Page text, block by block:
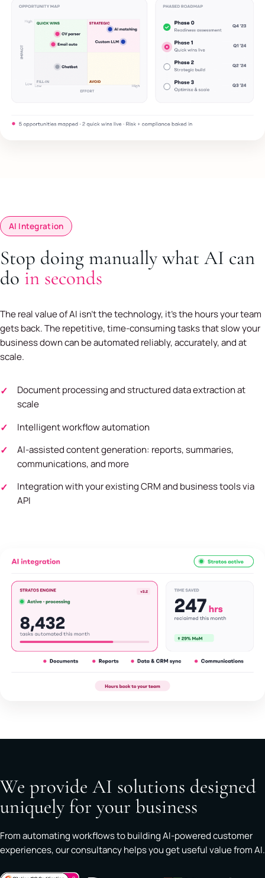
AI Integration
Stop doing manually what AI can
do in seconds
The real value of AI isn't the technology, it's the hours your team
gets back. The repetitive, time-consuming tasks that slow your
business down can be automated reliably, accurately, and at
scale.
Document processing and structured data extraction at
scale
Intelligent workflow automation
AI-assisted content generation: reports, summaries,
communications, and more
Integration with your existing CRM and business tools via
API
We provide AI solutions designed
uniquely for your business
From automating workflows to building AI-powered customer
experiences, our consultancy helps you get useful value from AI.